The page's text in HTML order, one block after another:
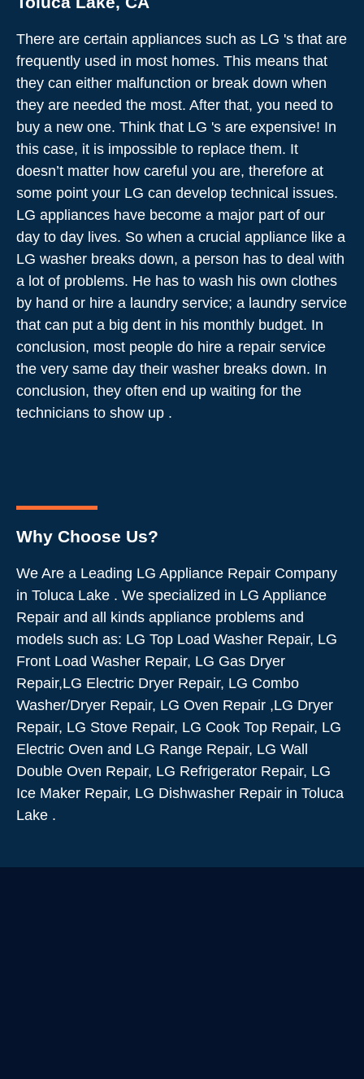
There are certain appliances such as LG 's that are
frequently used in most homes. This means that
they can either malfunction or break down when
they are needed the most. After that, you need to
buy a new one. Think that LG 's are expensive! In
this case, it is impossible to replace them. It
doesn’t matter how careful you are, therefore at
some point your LG can develop technical issues.
LG appliances have become a major part of our
day to day lives. So when a crucial appliance like a
LG washer breaks down, a person has to deal with
a lot of problems. He has to wash his own clothes
by hand or hire a laundry service; a laundry service
that can put a big dent in his monthly budget. In
conclusion, most people do hire a repair service
the very same day their washer breaks down. In
conclusion, they often end up waiting for the
technicians to show up .
Why Choose Us?
We Are a Leading LG Appliance Repair Company
in Toluca Lake . We specialized in LG Appliance
Repair and all kinds appliance problems and
models such as: LG Top Load Washer Repair, LG
Front Load Washer Repair, LG Gas Dryer
Repair,LG Electric Dryer Repair, LG Combo
Washer/Dryer Repair, LG Oven Repair ,LG Dryer
Repair, LG Stove Repair, LG Cook Top Repair, LG
Electric Oven and LG Range Repair, LG Wall
Double Oven Repair, LG Refrigerator Repair, LG
Ice Maker Repair, LG Dishwasher Repair in Toluca
Lake .